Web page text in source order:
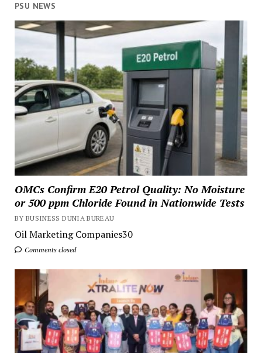
PSU NEWS
OMCs Confirm E20 Petrol Quality: No Moisture
or 500 ppm Chloride Found in Nationwide Tests
BY BUSINESS DUNIA BUREAU
Oil Marketing Companies30
Comments closed